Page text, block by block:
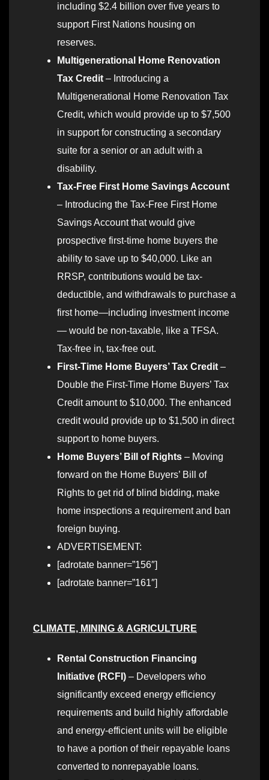
including $2.4 billion over five years to
support First Nations housing on
reserves.
Multigenerational Home Renovation
Tax Credit – Introducing a
Multigenerational Home Renovation Tax
Credit, which would provide up to $7,500
in support for constructing a secondary
suite for a senior or an adult with a
disability.
Tax-Free First Home Savings Account
– Introducing the Tax-Free First Home
Savings Account that would give
prospective first-time home buyers the
ability to save up to $40,000. Like an
RRSP, contributions would be tax-
deductible, and withdrawals to purchase a
first home—including investment income
— would be non-taxable, like a TFSA.
Tax-free in, tax-free out.
First-Time Home Buyers’ Tax Credit –
Double the First-Time Home Buyers’ Tax
Credit amount to $10,000. The enhanced
credit would provide up to $1,500 in direct
support to home buyers.
Home Buyers’ Bill of Rights – Moving
forward on the Home Buyers’ Bill of
Rights to get rid of blind bidding, make
home inspections a requirement and ban
foreign buying.
ADVERTISEMENT:
[adrotate banner=”156″]
[adrotate banner=”161″]
CLIMATE, MINING & AGRICULTURE
Rental Construction Financing
Initiative (RCFI) – Developers who
significantly exceed energy efficiency
requirements and build highly affordable
and energy-efficient units will be eligible
to have a portion of their repayable loans
converted to nonrepayable loans.